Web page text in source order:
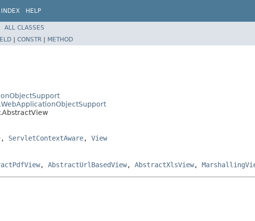
INDEX HELP
ALL CLASSES
| CONSTR | METHOD
, ServletContextAware, View
, AbstractUrlBasedView, AbstractXlsView,